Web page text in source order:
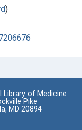
)
Library of Medicine
Pike
MD 20894